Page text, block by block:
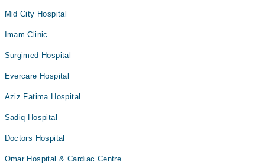
Mid City Hospital
Imam Clinic
Surgimed Hospital
Evercare Hospital
Aziz Fatima Hospital
Sadiq Hospital
Doctors Hospital
Omar Hospital & Cardiac Centre